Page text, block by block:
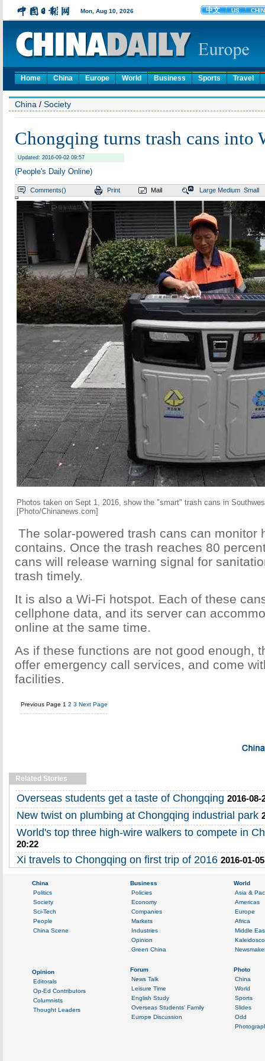
Home China Europe World Business Sports Travel
China / Society
Chongqing turns trash cans into
Updated: 2016-09-02 09:57
(People's Daily Online)
Comments() Print Mail Large Medium Small
Photos taken on Sept 1, 2016, show the "smart" trash cans in
[Photo/Chinanews.com]
The solar-powered trash cans can monitor
contains. Once the trash reaches 80
cans will release warning signal for
trash timely.
It is also a Wi-Fi hotspot. Each of these
cellphone data, and its server can
online at the same time.
As if these functions are not good enough,
offer emergency call services, and come
facilities.
Previous Page 1 2 3 Next Page
Related Stories
Overseas students get a taste of Chongqing 2016-08-
New twist on plumbing at Chongqing industrial park
World's top three high-wire walkers to compete in
20:22
Xi travels to Chongqing on first trip of 2016 2016-01-